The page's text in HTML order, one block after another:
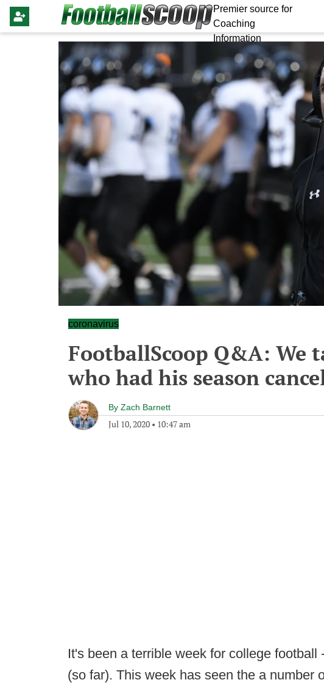
Premier source for
Coaching
Information
coronavirus
FootballScoop Q&A: We
who had his season
By Zach Barnett
Jul 10, 2020 • 10:47 am
It's been a terrible week for college football
(so far). This week has seen the a number